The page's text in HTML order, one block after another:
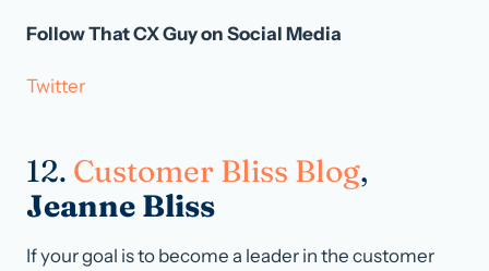
Follow That CX Guy on Social Media
Twitter
12. Customer Bliss Blog,
Jeanne Bliss
If your goal is to become a leader in the customer